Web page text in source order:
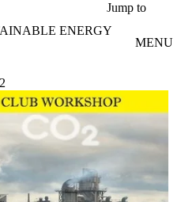
Jump to
ENERGY
MENU